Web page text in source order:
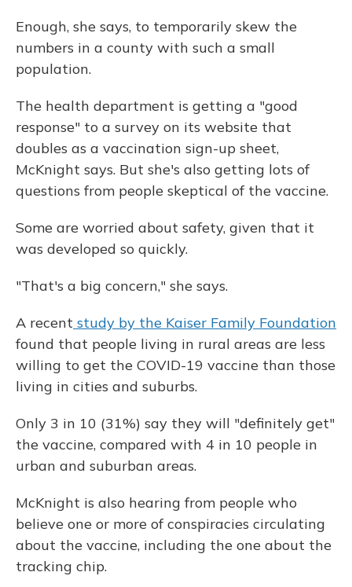
Enough, she says, to temporarily skew the
numbers in a county with such a small
population.
The health department is getting a "good
response" to a survey on its website that
doubles as a vaccination sign-up sheet,
McKnight says. But she's also getting lots of
questions from people skeptical of the vaccine.
Some are worried about safety, given that it
was developed so quickly.
"That's a big concern," she says.
A recent study by the Kaiser Family Foundation
found that people living in rural areas are less
willing to get the COVID-19 vaccine than those
living in cities and suburbs.
Only 3 in 10 (31%) say they will "definitely get"
the vaccine, compared with 4 in 10 people in
urban and suburban areas.
McKnight is also hearing from people who
believe one or more of conspiracies circulating
about the vaccine, including the one about the
tracking chip.